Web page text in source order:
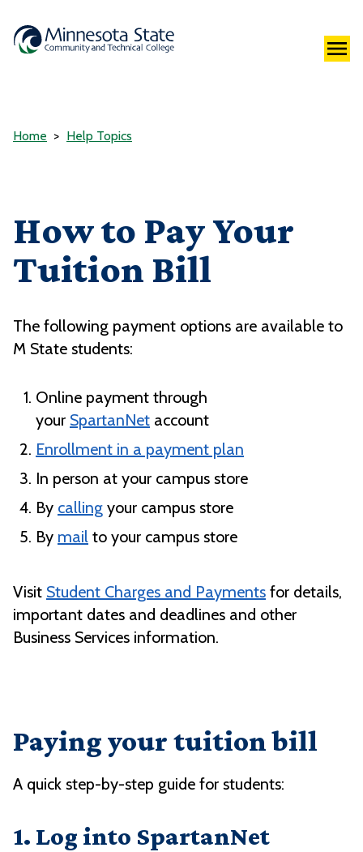
Home Help Topics
How to Pay Your
Tuition Bill
The following payment options are available to
M State students:
Online payment through
your SpartanNet account
Enrollment in a payment plan
In person at your campus store
By calling your campus store
By mail to your campus store
Visit Student Charges and Payments for details,
important dates and deadlines and other
Business Services information.
Paying your tuition bill
A quick step-by-step guide for students:
1. Log into SpartanNet